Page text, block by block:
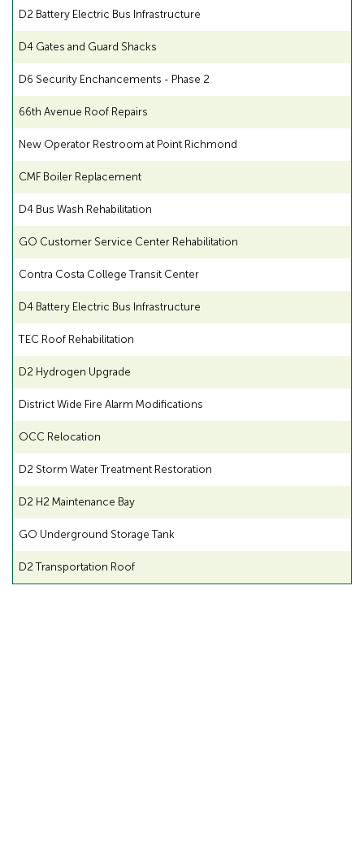
D2 Battery Electric Bus Infrastructure
D4 Gates and Guard Shacks
D6 Security Enchancements - Phase 2
66th Avenue Roof Repairs
New Operator Restroom at Point Richmond
CMF Boiler Replacement
D4 Bus Wash Rehabilitation
GO Customer Service Center Rehabilitation
Contra Costa College Transit Center
D4 Battery Electric Bus Infrastructure
TEC Roof Rehabilitation
D2 Hydrogen Upgrade
District Wide Fire Alarm Modifications
OCC Relocation
D2 Storm Water Treatment Restoration
D2 H2 Maintenance Bay
GO Underground Storage Tank
D2 Transportation Roof